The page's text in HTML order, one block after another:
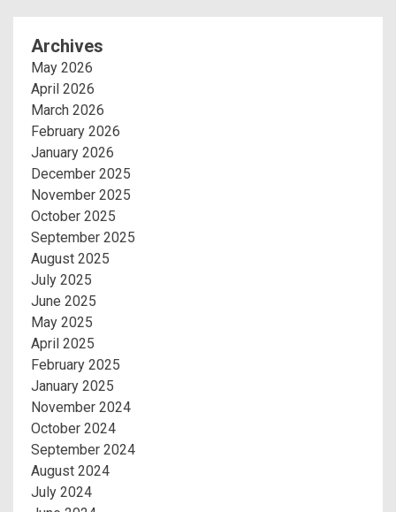
Archives
May 2026
April 2026
March 2026
February 2026
January 2026
December 2025
November 2025
October 2025
September 2025
August 2025
July 2025
June 2025
May 2025
April 2025
February 2025
January 2025
November 2024
October 2024
September 2024
August 2024
July 2024